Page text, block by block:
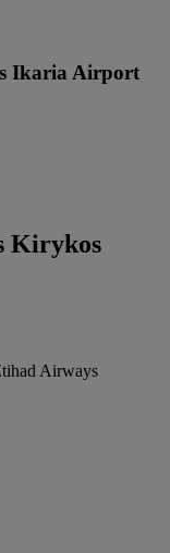
Ikaria Airport
Kirykos
Airways